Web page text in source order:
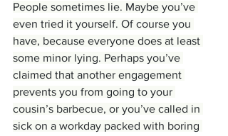
People sometimes lie. Maybe you’ve
even tried it yourself. Of course you
have, because everyone does at least
some minor lying. Perhaps you’ve
claimed that another engagement
prevents you from going to your
cousin’s barbecue, or you’ve called in
sick on a workday packed with boring